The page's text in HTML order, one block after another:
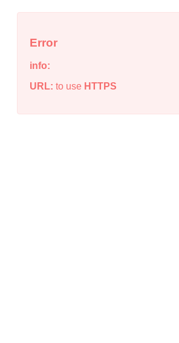
Error
info:
URL: to use HTTPS